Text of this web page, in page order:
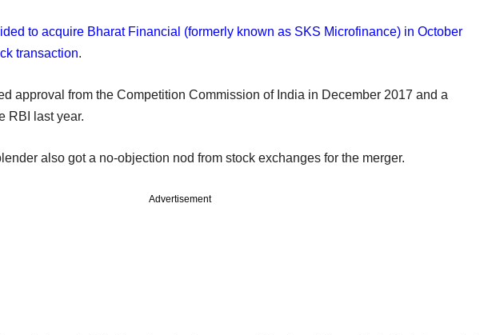
to acquire Bharat Financial (formerly known as SKS Microfinance) in October
transaction.
approval from the Competition Commission of India in December 2017 and a
RBI last year.
also got a no-objection nod from stock exchanges for the merger.
Advertisement